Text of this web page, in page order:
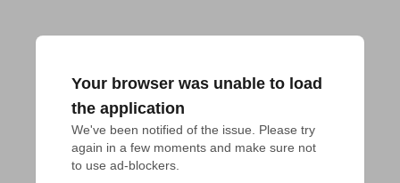
Your browser was unable to load
the application
We've been notified of the issue. Please try
again in a few moments and make sure not
to use ad-blockers.